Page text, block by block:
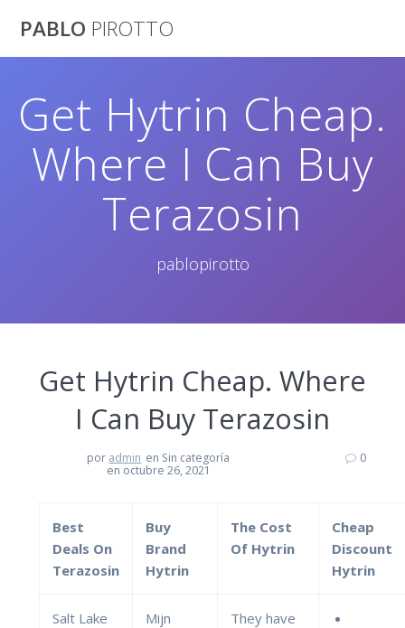
PABLO PIROTTO
Get Hytrin Cheap.
Where I Can Buy
Terazosin
pablopirotto
Get Hytrin Cheap. Where
I Can Buy Terazosin
por admin en Sin categoría
en octubre 26, 2021
0
Best
Deals On
Terazosin
Buy
Brand
Hytrin
The Cost
Of Hytrin
Cheap
Discount
Hytrin
Salt Lake
Mijn
They have